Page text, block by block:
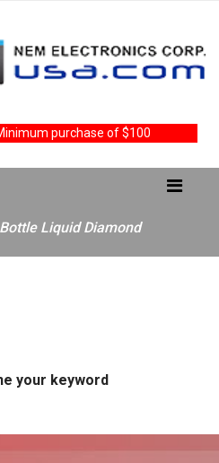
purchase of $100
Liquid Diamond
your keyword